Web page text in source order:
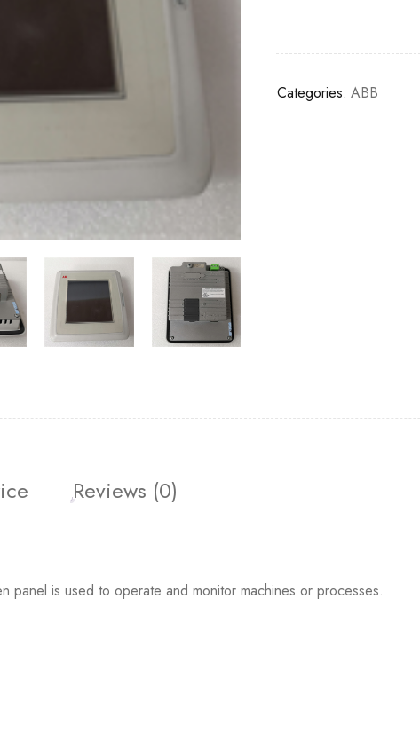
Categories: ABB
Reviews (0)
panel is used to operate and monitor machines or processes.